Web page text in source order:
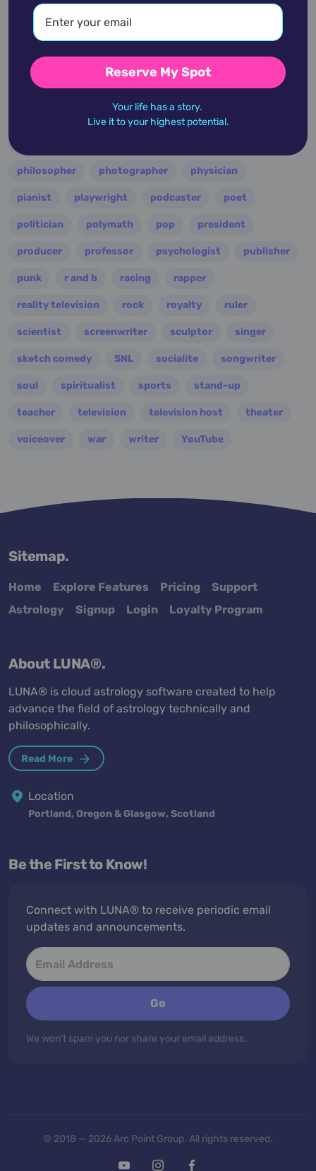
illustrator
journalist
military
multi-instrumentalist musician nasa
novelist occultist opera
philosopher photographer physician
pianist playwright podcaster poet
politician polymath pop president
producer professor psychologist publisher
punk r and b racing rapper
reality television rock royalty ruler
scientist screenwriter sculptor singer
sketch comedy SNL socialite songwriter
soul spiritualist sports stand-up
teacher television television host theater
voiceover war writer YouTube
Sitemap.
Home Explore Features Pricing
Support
Astrology
Signup Login Loyalty Program
About LUNA®.
LUNA® is cloud astrology software created to help
advance the field of astrology technically and
philosophically.
Read More
Location
Portland, Oregon & Glasgow, Scotland
Be the First to Know!
Connect with LUNA® to receive periodic email
updates and announcements.
Go
We won't spam you nor share your email address.
© 2018 — 2026 Arc Point Group. All rights reserved.
Reserve My Spot
Your life has a story.
Live it to your highest potential.